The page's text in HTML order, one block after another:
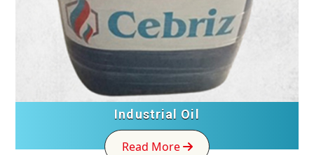
Industrial Oil
Read More